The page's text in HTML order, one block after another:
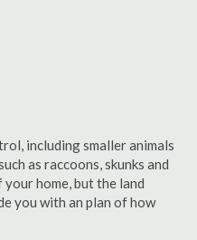
including smaller animals
as raccoons, skunks and
home, but the land
you with an plan of how